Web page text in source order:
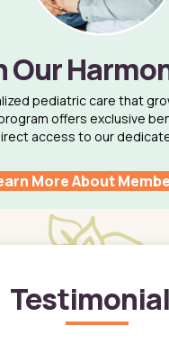
Our
pediatric care that
offers exclusive
access to our
More About